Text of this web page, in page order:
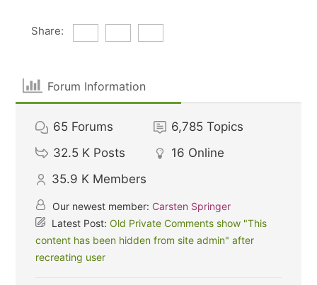
Share:
Forum Information
65 Forums 6,785 Topics
32.5 K Posts 16 Online
35.9 K Members
Our newest member: Carsten Springer
Latest Post:Old Private Comments show "This
content has been hidden from site admin" after
recreating user